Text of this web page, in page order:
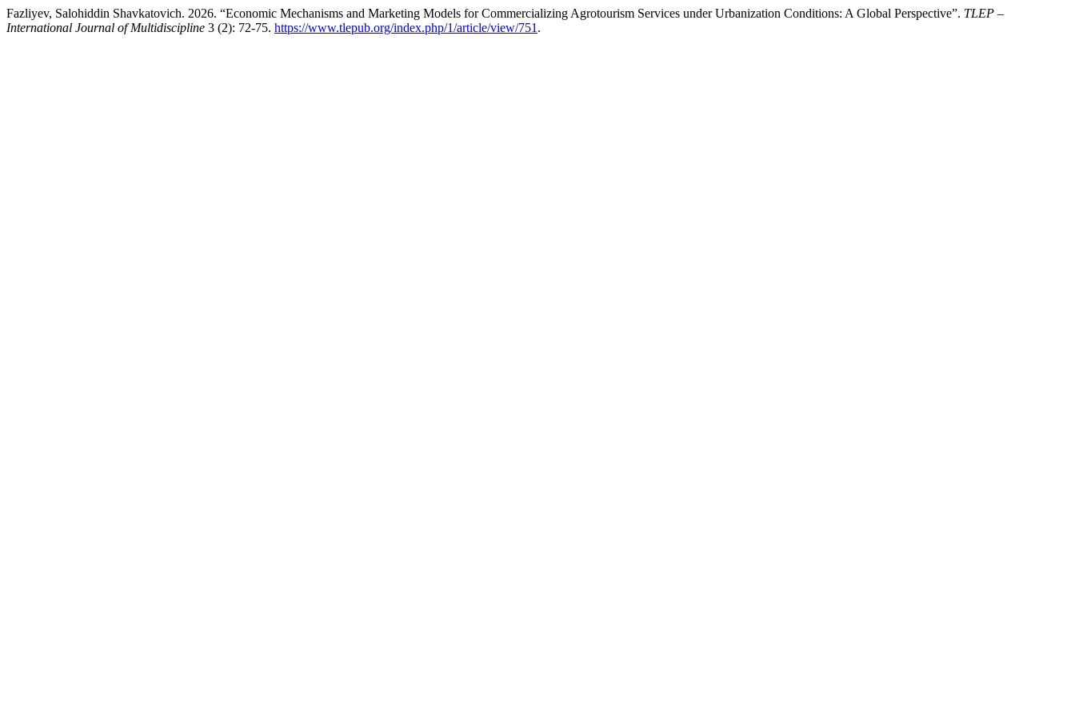
Fazliyev, Salohiddin Shavkatovich. 2026. “Economic Mechanisms and Marketing Models for Commercializing Agrotourism Services under Urbanization Conditions: A Global Perspective”. TLEP –
International Journal of Multidiscipline 3 (2): 72-75. https://www.tlepub.org/index.php/1/article/view/751 .